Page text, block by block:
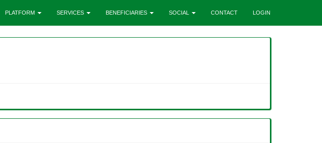
PLATFORM SERVICES BENEFICIARIES SOCIAL CONTACT LOGIN